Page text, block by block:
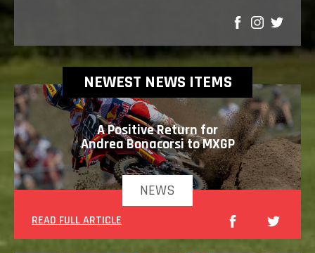
SHARE
NEWEST NEWS ITEMS
NEWS
A Positive Return for
Andrea Bonacorsi to MXGP
READ FULL ARTICLE